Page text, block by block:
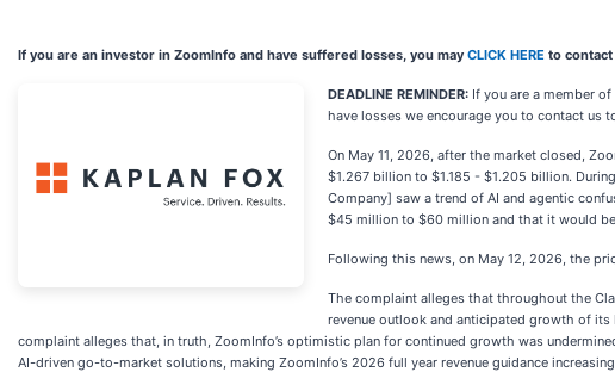
If you are an investor in ZoomInfo and have suffered losses, you may CLICK HERE to contact
DEADLINE REMINDER: If you are a member
have losses we encourage you to contact us
On May 11, 2026, after the market closed,
$1.267 billion to $1.185 - $1.205 billion.
Company] saw a trend of AI and agentic
$45 million to $60 million and that it would
Following this news, on May 12, 2026, the
The complaint alleges that throughout the
revenue outlook and anticipated growth of its
complaint alleges that, in truth, ZoomInfo’s optimistic plan for continued growth was
AI-driven go-to-market solutions, making ZoomInfo’s 2026 full year revenue guidance